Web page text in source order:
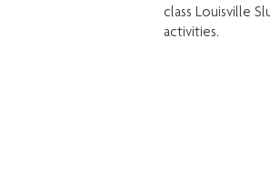
class Louisville
activities.